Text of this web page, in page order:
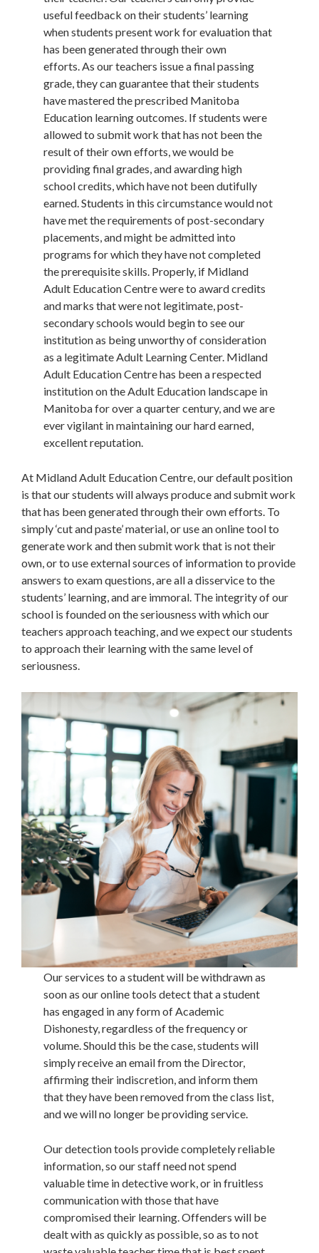
useful feedback on their students’ learning
when students present work for evaluation that
has been generated through their own
efforts. As our teachers issue a final passing
grade, they can guarantee that their students
have mastered the prescribed Manitoba
Education learning outcomes. If students were
allowed to submit work that has not been the
result of their own efforts, we would be
providing final grades, and awarding high
school credits, which have not been dutifully
earned. Students in this circumstance would not
have met the requirements of post-secondary
placements, and might be admitted into
programs for which they have not completed
the prerequisite skills. Properly, if Midland
Adult Education Centre were to award credits
and marks that were not legitimate, post-
secondary schools would begin to see our
institution as being unworthy of consideration
as a legitimate Adult Learning Center. Midland
Adult Education Centre has been a respected
institution on the Adult Education landscape in
Manitoba for over a quarter century, and we are
ever vigilant in maintaining our hard earned,
excellent reputation.
At Midland Adult Education Centre, our default position
is that our students will always produce and submit work
that has been generated through their own efforts. To
simply ‘cut and paste’ material, or use an online tool to
generate work and then submit work that is not their
own, or to use external sources of information to provide
answers to exam questions, are all a disservice to the
students’ learning, and are immoral. The integrity of our
school is founded on the seriousness with which our
teachers approach teaching, and we expect our students
to approach their learning with the same level of
seriousness.
Our services to a student will be withdrawn as
soon as our online tools detect that a student
has engaged in any form of Academic
Dishonesty, regardless of the frequency or
volume. Should this be the case, students will
simply receive an email from the Director,
affirming their indiscretion, and inform them
that they have been removed from the class list,
and we will no longer be providing service.
Our detection tools provide completely reliable
information, so our staff need not spend
valuable time in detective work, or in fruitless
communication with those that have
compromised their learning. Offenders will be
dealt with as quickly as possible, so as to not